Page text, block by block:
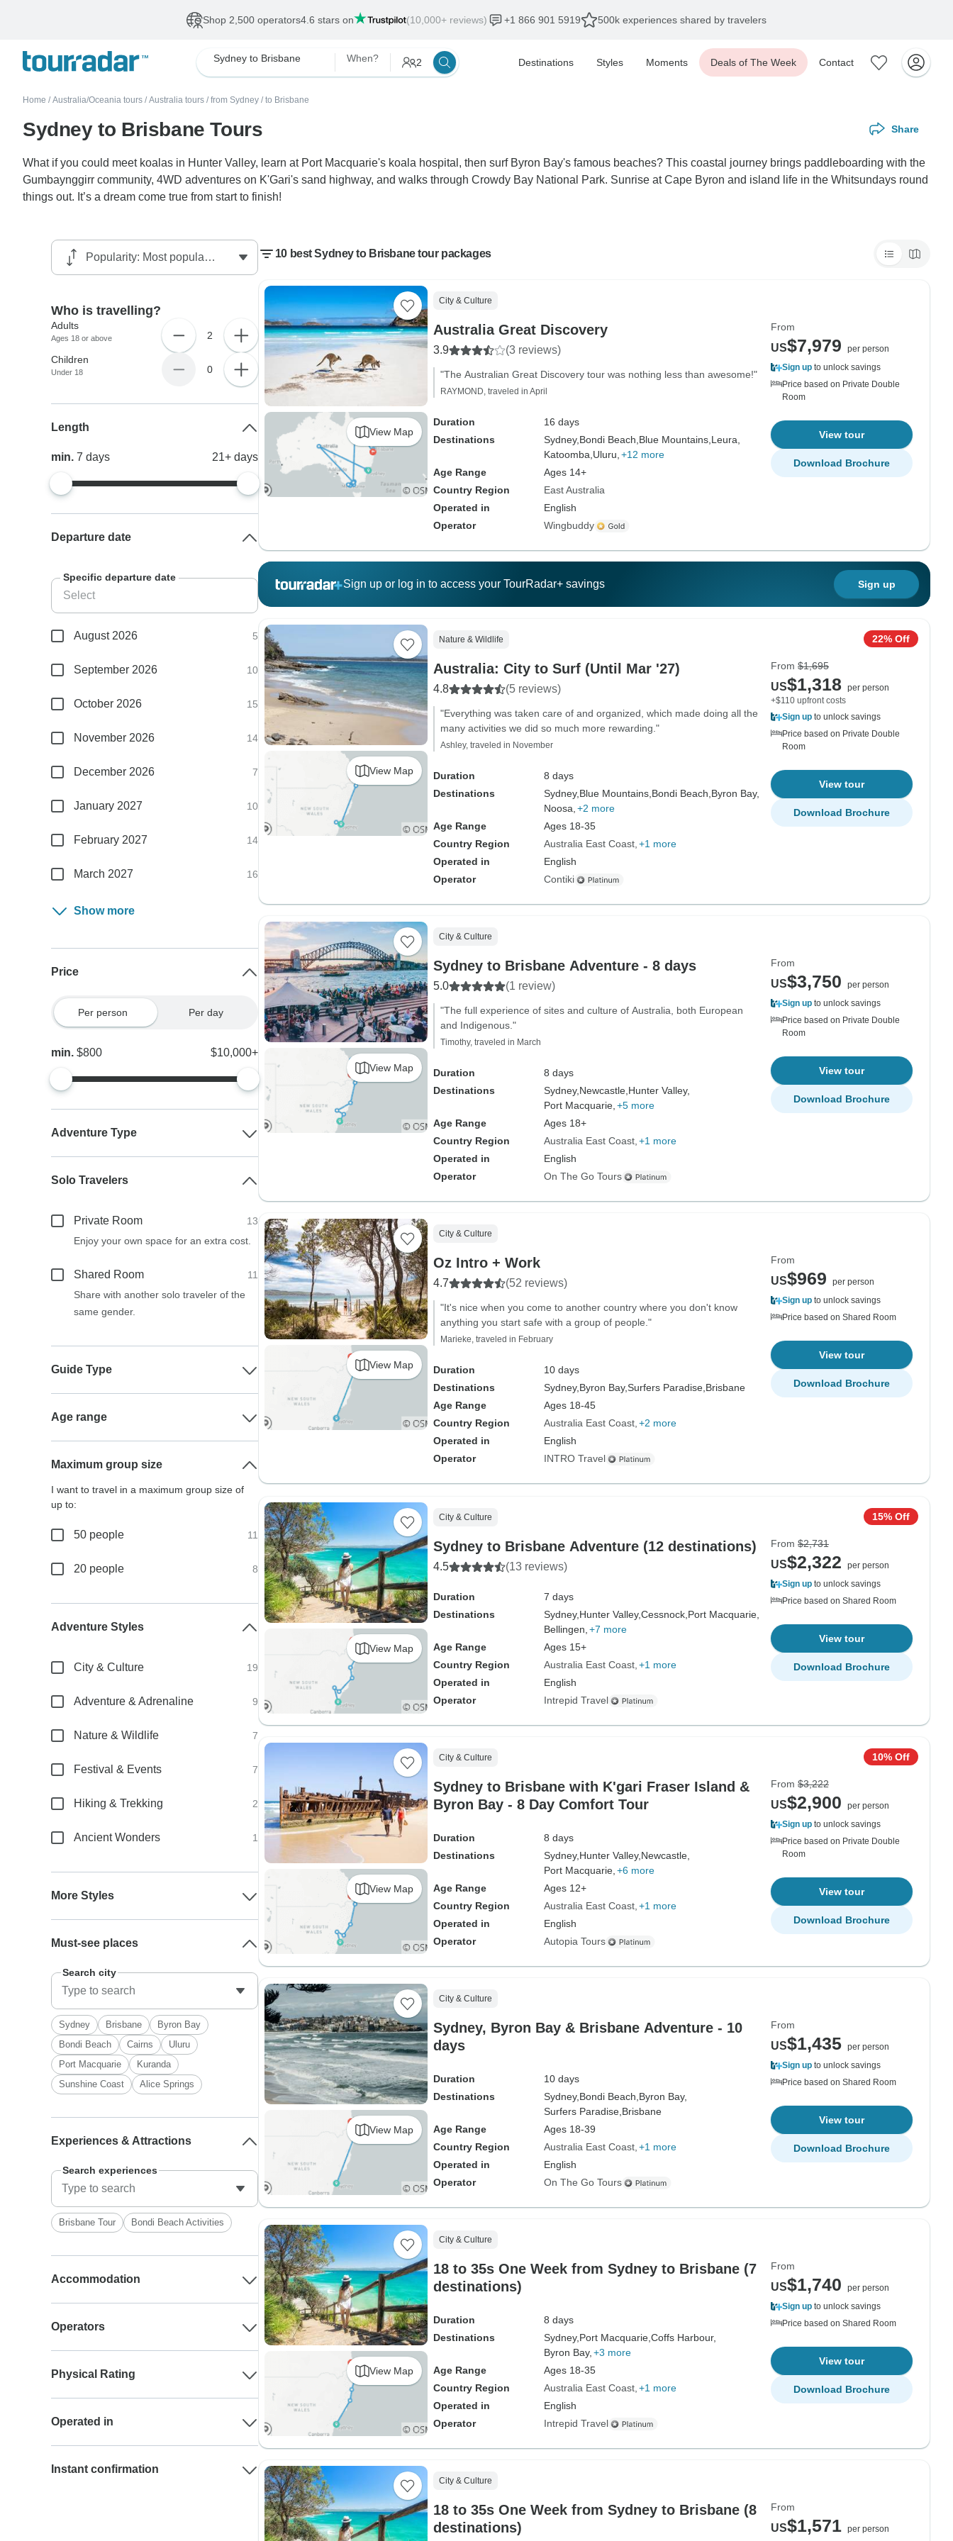
Shop 2,500 operators4.6 stars on (10,000+ reviews) +1 866 901 5919 500k experiences shared by travelers
Sydney to Brisbane When? 2 Destinations Styles Moments Deals of The Week Contact
Home / Australia/Oceania tours / Australia tours / from Sydney / to Brisbane
Sydney to Brisbane Tours Share
What if you could meet koalas in Hunter Valley, learn at Port Macquarie's koala hospital, then surf Byron Bay's famous beaches? This coastal journey brings paddleboarding with the
Gumbaynggirr community, 4WD adventures on K'Gari's sand highway, and walks through Crowdy Bay National Park. Sunrise at Cape Byron and island life in the Whitsundays round
things out. It’s a dream come true from start to finish!
10 best Sydney to Brisbane tour packages
View Map
City & Culture
Australia Great Discovery
3.9 (3 reviews)
"The Australian Great Discovery tour was nothing less than awesome!"
RAYMOND, traveled in April
Duration
16 days
Destinations
Sydney, Bondi Beach, Blue Mountains, Leura,
Katoomba, Uluru, +12 more
Age Range
Ages 14+
Country Region
East Australia
Operated in
English
Operator
Wingbuddy
From
US$7,979
per person
Sign up to unlock savings
Price based on Private Double
Room
View tour
Download Brochure
Sign up or log in to access your TourRadar+ savings Sign up
View Map
Nature & Wildlife
Australia: City to Surf (Until Mar '27)
4.8 (5 reviews)
"Everything was taken care of and organized, which made doing all the
many activities we did so much more rewarding."
Ashley, traveled in November
Duration
8 days
Destinations
Sydney, Blue Mountains, Bondi Beach, Byron Bay,
Noosa, +2 more
Age Range
Ages 18-35
Country Region
Australia East Coast +1 more
Operated in
English
Operator
Contiki
22% Off
From $1,695
US$1,318
per person
+$110 upfront costs
Sign up to unlock savings
Price based on Private Double
Room
View tour
Download Brochure
View Map
City & Culture
Sydney to Brisbane Adventure - 8 days
5.0 (1 review)
"The full experience of sites and culture of Australia, both European
and Indigenous."
Timothy, traveled in March
Duration
8 days
Destinations
Sydney, Newcastle, Hunter Valley,
Port Macquarie, +5 more
Age Range
Ages 18+
Country Region
Australia East Coast +1 more
Operated in
English
Operator
On The Go Tours
From
US$3,750
per person
Sign up to unlock savings
Price based on Private Double
Room
View tour
Download Brochure
View Map
City & Culture
Oz Intro + Work
4.7 (52 reviews)
"It's nice when you come to another country where you don't know
anything you start safe with a group of people."
Marieke, traveled in February
Duration
10 days
Destinations
Sydney, Byron Bay,Surfers Paradise, Brisbane
Age Range
Ages 18-45
Country Region
Australia East Coast +2 more
Operated in
English
Operator
INTRO Travel
From
US$969
per person
Sign up to unlock savings
Price based on Shared Room
View tour
Download Brochure
View Map
City & Culture
Sydney to Brisbane Adventure (12 destinations)
4.5 (13 reviews)
Duration
7 days
Destinations
Sydney, Hunter Valley,Cessnock, Port Macquarie,
Bellingen, +7 more
Age Range
Ages 15+
Country Region
Australia East Coast +1 more
Operated in
English
Operator
Intrepid Travel
15% Off
From $2,731
US$2,322
per person
Sign up to unlock savings
Price based on Shared Room
View tour
Download Brochure
View Map
City & Culture
Sydney to Brisbane with K'gari Fraser Island &
Byron Bay - 8 Day Comfort Tour
Duration
8 days
Destinations
Sydney, Hunter Valley, Newcastle,
Port Macquarie, +6 more
Age Range
Ages 12+
Country Region
Australia East Coast +1 more
Operated in
English
Operator
Autopia Tours
10% Off
From $3,222
US$2,900
per person
Sign up to unlock savings
Price based on Private Double
Room
View tour
Download Brochure
View Map
City & Culture
Sydney, Byron Bay & Brisbane Adventure - 10
days
Duration
10 days
Destinations
Sydney, Bondi Beach, Byron Bay,
Surfers Paradise, Brisbane
Age Range
Ages 18-39
Country Region
Australia East Coast +1 more
Operated in
English
Operator
On The Go Tours
From
US$1,435 per person
Sign up to unlock savings
Price based on Shared Room
View tour
Download Brochure
View Map
City & Culture
18 to 35s One Week from Sydney to Brisbane (7
destinations)
Duration
8 days
Destinations
Sydney, Port Macquarie, Coffs Harbour,
Byron Bay, +3 more
Age Range
Ages 18-35
Country Region
Australia East Coast +1 more
Operated in
English
Operator
Intrepid Travel
From
US$1,740
per person
Sign up to unlock savings
Price based on Shared Room
View tour
Download Brochure
City & Culture
18 to 35s One Week from Sydney to Brisbane (8
destinations)
From
US$1,571 per person
Who is travelling?
Adults
Ages 18 or above 2
Children
Under 18 0
Length
min.7days 21+ days
Departure date
Specific departure date
August 2026 5
September 2026 10
October 2026 15
November 2026 14
December 2026 7
January 2027 10
February 2027 14
March 2027 16
Show more
Price
Per person Per day
min.$800 $10,000+
Adventure Type
Solo Travelers
Private Room
13
Enjoy your own space for an extra cost.
Shared Room
11
Share with another solo traveler of the
same gender.
Guide Type
Age range
Maximum group size
I want to travel in a maximum group size of
up to:
50 people 11
20 people 8
Adventure Styles
City & Culture 19
Adventure & Adrenaline 9
Nature & Wildlife 7
Festival & Events 7
Hiking & Trekking 2
Ancient Wonders 1
More Styles
Must-see places
Search city
Sydney Brisbane
Byron Bay
Bondi Beach
Cairns
Uluru
Port Macquarie
Kuranda
Sunshine Coast
Alice Springs
Experiences & Attractions
Search experiences
Brisbane Tour Bondi Beach Activities
Accommodation
Operators
Physical Rating
Operated in
Instant confirmation